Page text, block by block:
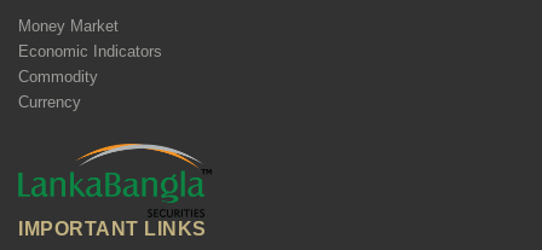
Money Market
Economic Indicators
Commodity
Currency
IMPORTANT LINKS